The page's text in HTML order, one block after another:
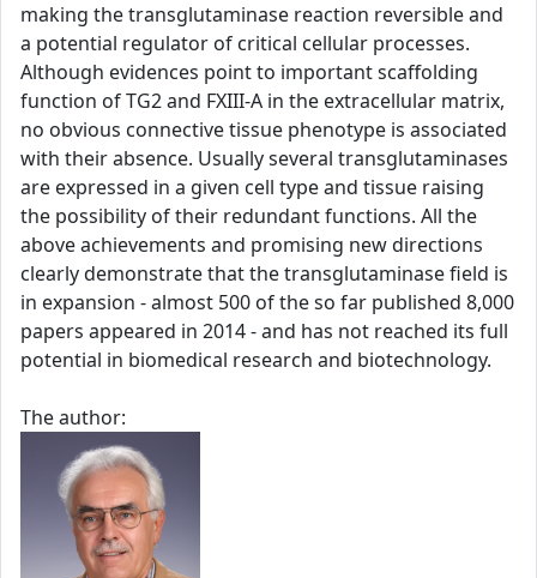
making the transglutaminase reaction reversible and
a potential regulator of critical cellular processes.
Although evidences point to important scaffolding
function of TG2 and FXIII-A in the extracellular matrix,
no obvious connective tissue phenotype is associated
with their absence. Usually several transglutaminases
are expressed in a given cell type and tissue raising
the possibility of their redundant functions. All the
above achievements and promising new directions
clearly demonstrate that the transglutaminase field is
in expansion - almost 500 of the so far published 8,000
papers appeared in 2014 - and has not reached its full
potential in biomedical research and biotechnology.
The author: